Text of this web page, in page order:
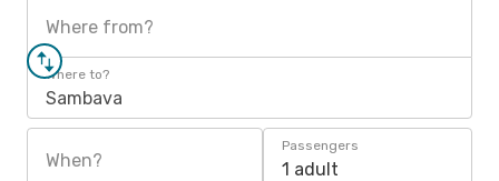
Where from?
Where to?
Sambava
When?
Passengers
1 adult